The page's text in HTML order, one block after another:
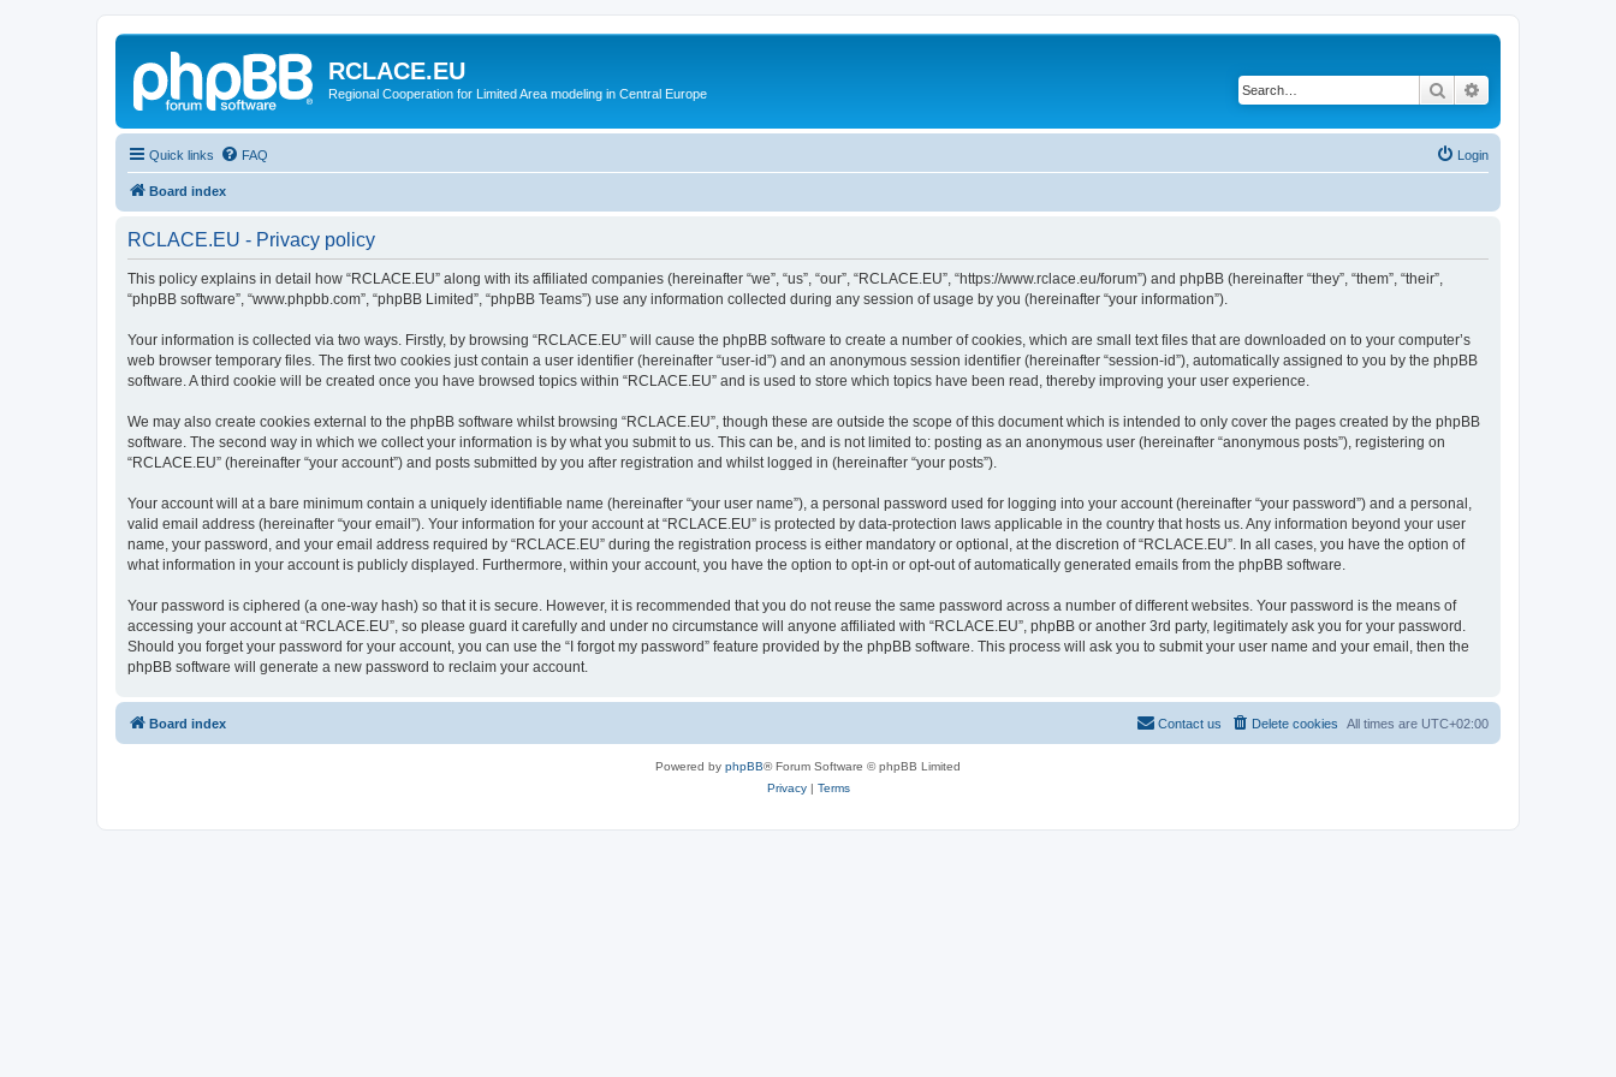
RCLACE.EU
Regional Cooperation for Limited Area modeling in Central Europe Search
Quick links FAQ Login
Board index
RCLACE.EU - Privacy policy
This policy explains in detail how “RCLACE.EU” along with its affiliated companies (hereinafter “we”, “us”, “our”, “RCLACE.EU”, “https://www.rclace.eu/forum”) and phpBB (hereinafter “they”, “them”, “their”,
“phpBB software”, “www.phpbb.com”, “phpBB Limited”, “phpBB Teams”) use any information collected during any session of usage by you (hereinafter “your information”).
Your information is collected via two ways. Firstly, by browsing “RCLACE.EU” will cause the phpBB software to create a number of cookies, which are small text files that are downloaded on to your computer’s
web browser temporary files. The first two cookies just contain a user identifier (hereinafter “user-id”) and an anonymous session identifier (hereinafter “session-id”), automatically assigned to you by the phpBB
software. A third cookie will be created once you have browsed topics within “RCLACE.EU” and is used to store which topics have been read, thereby improving your user experience.
We may also create cookies external to the phpBB software whilst browsing “RCLACE.EU”, though these are outside the scope of this document which is intended to only cover the pages created by the phpBB
software. The second way in which we collect your information is by what you submit to us. This can be, and is not limited to: posting as an anonymous user (hereinafter “anonymous posts”), registering on
“RCLACE.EU” (hereinafter “your account”) and posts submitted by you after registration and whilst logged in (hereinafter “your posts”).
Your account will at a bare minimum contain a uniquely identifiable name (hereinafter “your user name”), a personal password used for logging into your account (hereinafter “your password”) and a personal,
valid email address (hereinafter “your email”). Your information for your account at “RCLACE.EU” is protected by data-protection laws applicable in the country that hosts us. Any information beyond your user
name, your password, and your email address required by “RCLACE.EU” during the registration process is either mandatory or optional, at the discretion of “RCLACE.EU”. In all cases, you have the option of
what information in your account is publicly displayed. Furthermore, within your account, you have the option to opt-in or opt-out of automatically generated emails from the phpBB software.
Your password is ciphered (a one-way hash) so that it is secure. However, it is recommended that you do not reuse the same password across a number of different websites. Your password is the means of
accessing your account at “RCLACE.EU”, so please guard it carefully and under no circumstance will anyone affiliated with “RCLACE.EU”, phpBB or another 3rd party, legitimately ask you for your password.
Should you forget your password for your account, you can use the “I forgot my password” feature provided by the phpBB software. This process will ask you to submit your user name and your email, then the
phpBB software will generate a new password to reclaim your account.
Board index All times are UTC+02:00
Delete cookies
Contact us
Powered by phpBB® Forum Software © phpBB Limited
Privacy| Terms